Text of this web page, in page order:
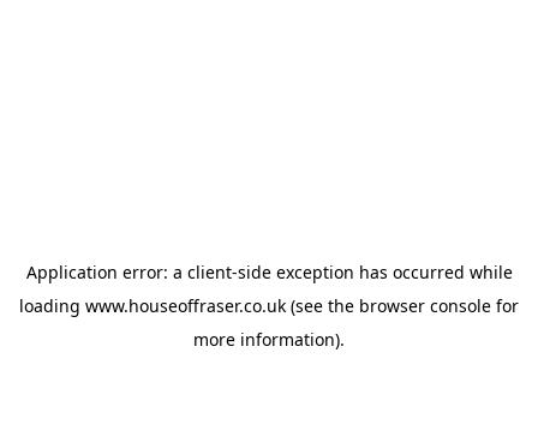
Application error: a client-side exception has occurred while
loading www.houseoffraser.co.uk (see the browser console for
more information).